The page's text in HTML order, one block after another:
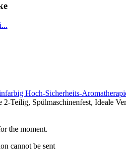
Hoch-Sicherheits-
2-Teilig, Spülmaschinenfest, Ideale
the moment.
cannot be sent